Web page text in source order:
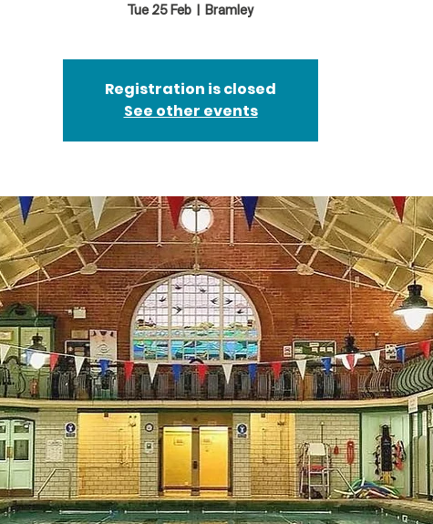
Tue 25 Feb Bramley
Registration is closed
See other events